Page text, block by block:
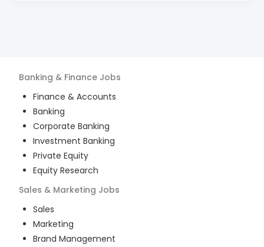
Banking & Finance Jobs
Finance & Accounts
Banking
Corporate Banking
Investment Banking
Private Equity
Equity Research
Sales & Marketing Jobs
Sales
Marketing
Brand Management